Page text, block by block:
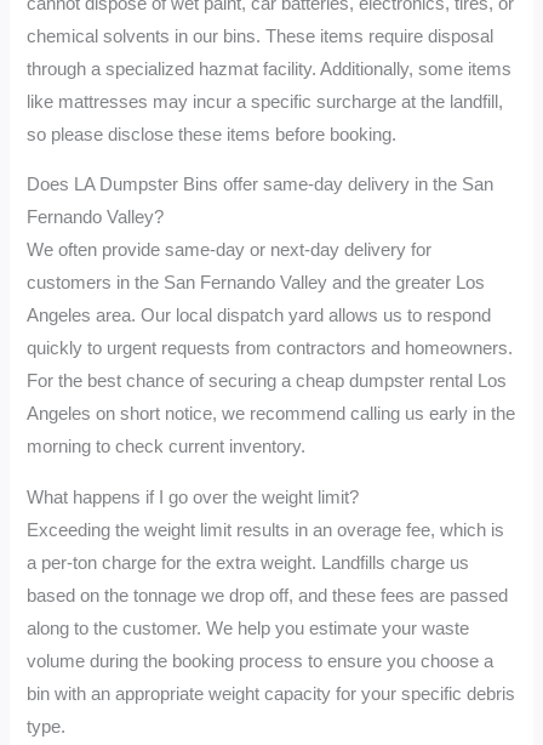
chemical solvents in our bins. These items require disposal
through a specialized hazmat facility. Additionally, some items
like mattresses may incur a specific surcharge at the landfill,
so please disclose these items before booking.
Does LA Dumpster Bins offer same-day delivery in the San
Fernando Valley?
We often provide same-day or next-day delivery for
customers in the San Fernando Valley and the greater Los
Angeles area. Our local dispatch yard allows us to respond
quickly to urgent requests from contractors and homeowners.
For the best chance of securing a cheap dumpster rental Los
Angeles on short notice, we recommend calling us early in the
morning to check current inventory.
What happens if I go over the weight limit?
Exceeding the weight limit results in an overage fee, which is
a per-ton charge for the extra weight. Landfills charge us
based on the tonnage we drop off, and these fees are passed
along to the customer. We help you estimate your waste
volume during the booking process to ensure you choose a
bin with an appropriate weight capacity for your specific debris
type.